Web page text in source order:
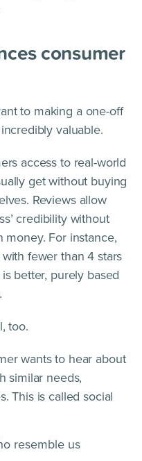
consumer
to making a one-off
valuable.
access to real-world
get without buying
Reviews allow
credibility without
For instance,
fewer than 4 stars
better, purely based
too.
wants to hear about
similar needs,
This is called social
resemble us